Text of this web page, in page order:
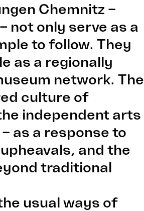
Chemnitz –
not only serve as a
to follow. They
as a regionally
network. The
culture of
independent arts
as a response to
and the
traditional
usual ways of